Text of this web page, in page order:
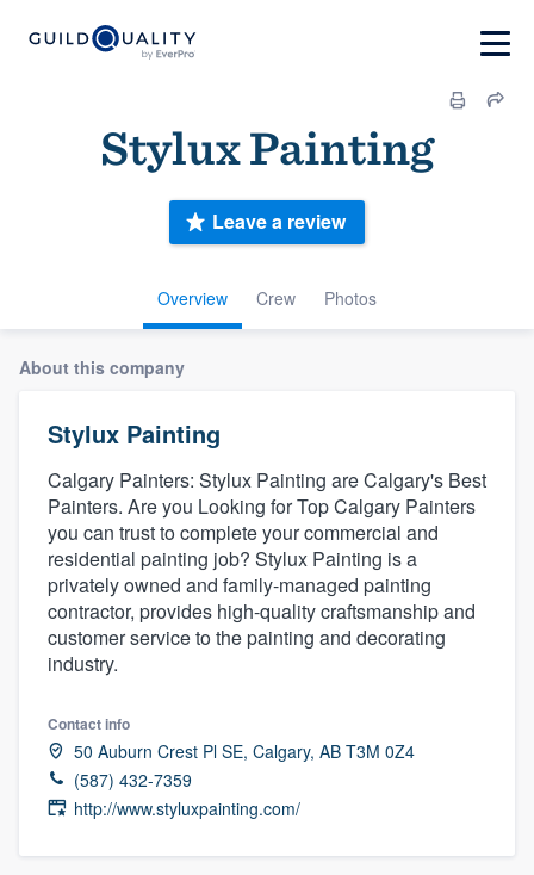
Stylux Painting
Overview Crew Photos
Leave a review
About this company
Stylux Painting
Calgary Painters: Stylux Painting are Calgary's Best
Painters. Are you Looking for Top Calgary Painters
you can trust to complete your commercial and
residential painting job? Stylux Painting is a
privately owned and family-managed painting
contractor, provides high-quality craftsmanship and
customer service to the painting and decorating
industry.
Contact info
50 Auburn Crest Pl SE, Calgary, AB T3M 0Z4
(587) 432-7359
http://www.styluxpainting.com/